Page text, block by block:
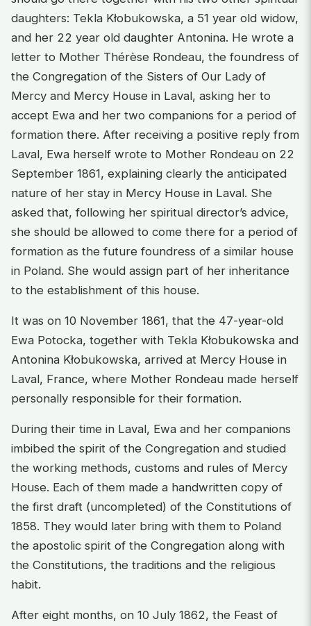
daughters: Tekla Kłobukowska, a 51 year old widow,
and her 22 year old daughter Antonina. He wrote a
letter to Mother Thérèse Rondeau, the foundress of
the Congregation of the Sisters of Our Lady of
Mercy and Mercy House in Laval, asking her to
accept Ewa and her two companions for a period of
formation there. After receiving a positive reply from
Laval, Ewa herself wrote to Mother Rondeau on 22
September 1861, explaining clearly the anticipated
nature of her stay in Mercy House in Laval. She
asked that, following her spiritual director’s advice,
she should be allowed to come there for a period of
formation as the future foundress of a similar house
in Poland. She would assign part of her inheritance
to the establishment of this house.
It was on 10 November 1861, that the 47-year-old
Ewa Potocka, together with Tekla Kłobukowska and
Antonina Kłobukowska, arrived at Mercy House in
Laval, France, where Mother Rondeau made herself
personally responsible for their formation.
During their time in Laval, Ewa and her companions
imbibed the spirit of the Congregation and studied
the working methods, customs and rules of Mercy
House. Each of them made a handwritten copy of
the first draft (uncompleted) of the Constitutions of
1858. They would later bring with them to Poland
the apostolic spirit of the Congregation along with
the Constitutions, the traditions and the religious
habit.
After eight months, on 10 July 1862, the Feast of